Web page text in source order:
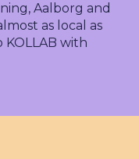
Aalborg and
as local as
KOLLAB with